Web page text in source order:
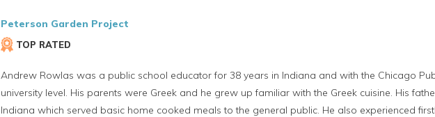
Peterson Garden Project
TOP RATED
Andrew Rowlas was a public school educator for 38 years in Indiana and with the Chicago
university level. His parents were Greek and he grew up familiar with the Greek cuisine. His
Indiana which served basic home cooked meals to the general public. He also experienced